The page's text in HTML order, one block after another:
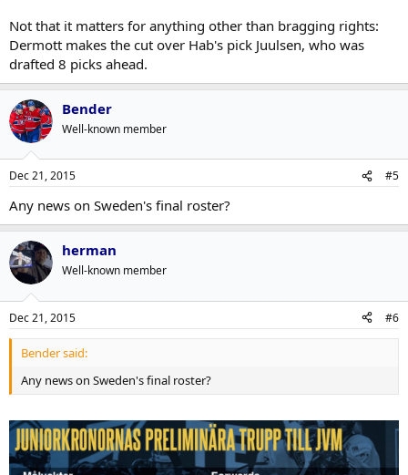
Not that it matters for anything other than bragging rights:
Dermott makes the cut over Hab's pick Juulsen, who was
drafted 8 picks ahead.
Bender
Well-known member
Dec 21, 2015 #5
Any news on Sweden's final roster?
herman
Well-known member
Dec 21, 2015 #6
Bender said:
Any news on Sweden's final roster?